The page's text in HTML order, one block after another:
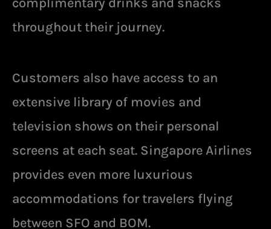
throughout their journey.
Customers also have access to an
extensive library of movies and
television shows on their personal
screens at each seat. Singapore Airlines
provides even more luxurious
accommodations for travelers flying
between SFO and BOM.